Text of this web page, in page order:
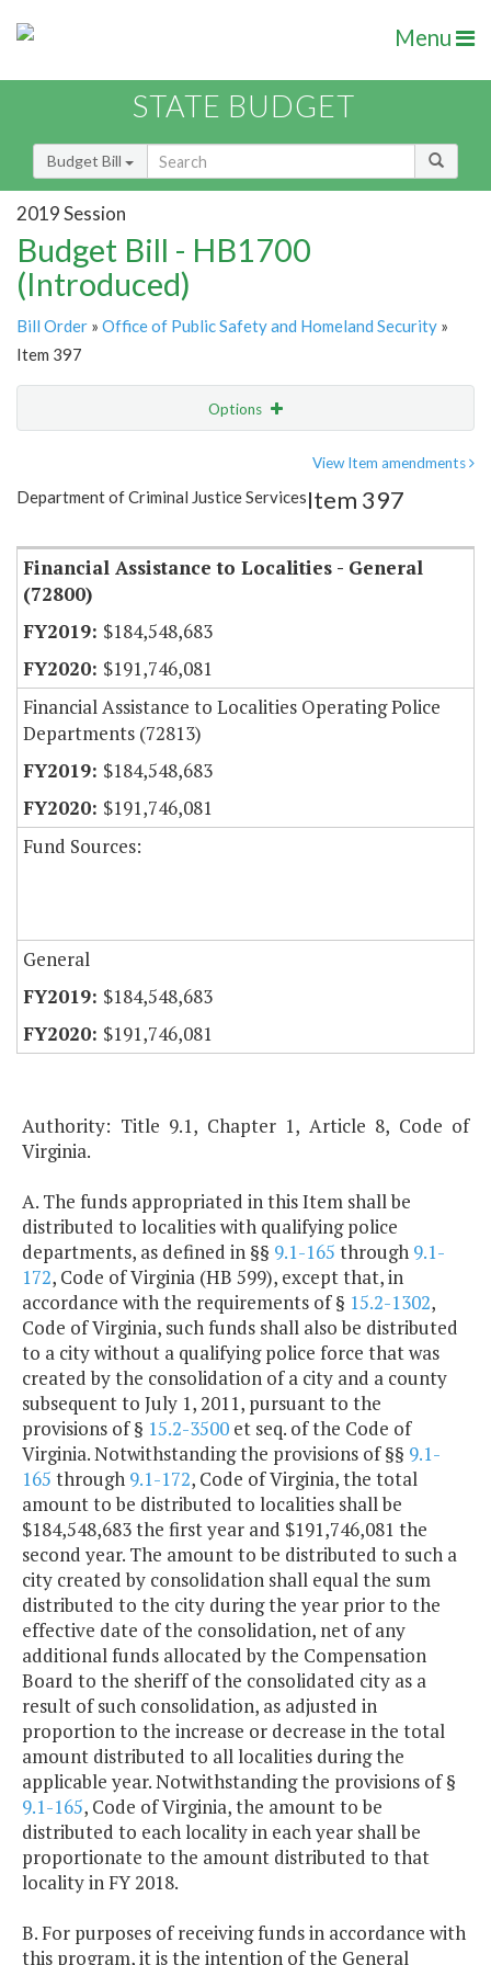
Menu
STATE BUDGET
Budget Bill
2019 Session
Budget Bill - HB1700
(Introduced)
Bill Order » Office of Public Safety and Homeland Security »
Item 397
Options
Item Lookup
View Item amendments
Department of Criminal Justice ServicesItem 397
Financial Assistance to Localities - General
(72800)
$184,548,683
$191,746,081
Financial Assistance to Localities Operating Police
Departments (72813)
$184,548,683
$191,746,081
Fund Sources:
General
$184,548,683
$191,746,081
Authority: Title 9.1, Chapter 1, Article 8, Code of
Virginia.
A. The funds appropriated in this Item shall be
distributed to localities with qualifying police
departments, as defined in §§ 9.1-165 through 9.1-
172, Code of Virginia (HB 599), except that, in
accordance with the requirements of § 15.2-1302,
Code of Virginia, such funds shall also be distributed
to a city without a qualifying police force that was
created by the consolidation of a city and a county
subsequent to July 1, 2011, pursuant to the
provisions of § 15.2-3500 et seq. of the Code of
Virginia. Notwithstanding the provisions of §§ 9.1-
165 through 9.1-172, Code of Virginia, the total
amount to be distributed to localities shall be
$184,548,683 the first year and $191,746,081 the
second year. The amount to be distributed to such a
city created by consolidation shall equal the sum
distributed to the city during the year prior to the
effective date of the consolidation, net of any
additional funds allocated by the Compensation
Board to the sheriff of the consolidated city as a
result of such consolidation, as adjusted in
proportion to the increase or decrease in the total
amount distributed to all localities during the
applicable year. Notwithstanding the provisions of §
9.1-165, Code of Virginia, the amount to be
distributed to each locality in each year shall be
proportionate to the amount distributed to that
locality in FY 2018.
B. For purposes of receiving funds in accordance with
this program, it is the intention of the General